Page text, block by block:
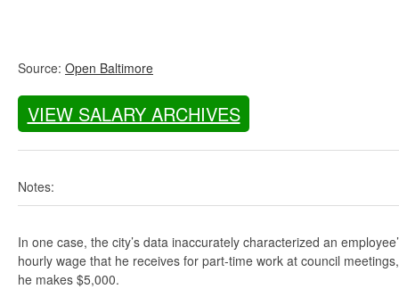
Source: Open Baltimore
VIEW SALARY ARCHIVES
Notes:
In one case, the city’s data inaccurately characterized an
hourly wage that he receives for part-time work at council
he makes $5,000.